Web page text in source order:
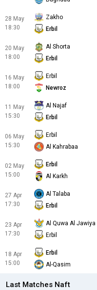
28 May
18:30
Zakho
Erbil
20 May
18:00
Al Shorta
Erbil
16 May
18:00
Erbil
Newroz
11 May
15:30
Al Najaf
Erbil
06 May
15:30
Erbil
Al Kahrabaa
02 May
15:00
Erbil
Al Karkh
27 Apr
17:30
Al Talaba
Erbil
23 Apr
17:30
Al Quwa Al Jawiya
Erbil
18 Apr
15:00
Erbil
Al-Qasim
Last Matches Naft